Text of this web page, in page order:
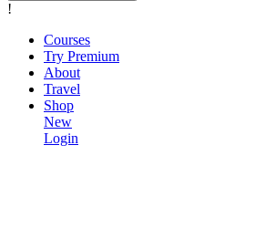
!
Courses
Try Premium
About
Travel
Shop
New
Login